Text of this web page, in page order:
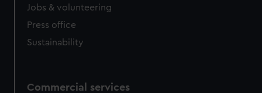
Jobs & volunteering
Press office
Sustainability
Commercial services